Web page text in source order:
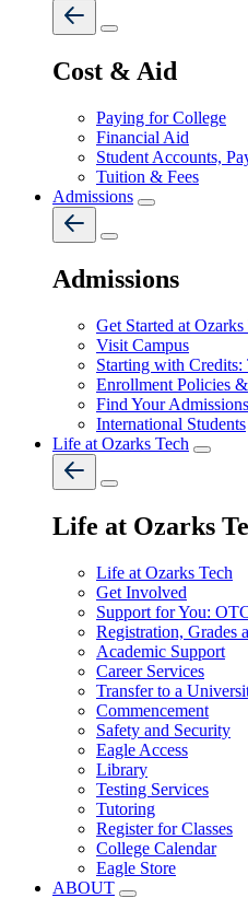
Cost & Aid
Paying for College
Financial Aid
Student Accounts,
Tuition & Fees
Admissions
Admissions
Get Started at Ozarks
Visit Campus
Starting with
Enrollment Policies
Find Your
International Students
Life at Ozarks Tech
Life at Ozarks
Life at Ozarks Tech
Get Involved
Support for You:
Registration, Grades
Academic Support
Career Services
Transfer to a
Commencement
Safety and Security
Eagle Access
Library
Testing Services
Tutoring
Register for Classes
College Calendar
Eagle Store
ABOUT